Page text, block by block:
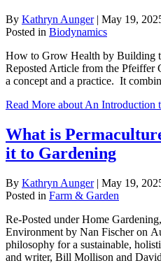
By Kathryn Aunger | May 19,
Posted in Biodynamics
How to Grow Health by Building
Reposted Article from the Pfeiffer
a concept and a practice. It
Read More about An Introduction
What is
it to Gardening
By Kathryn Aunger | May 19,
Posted in Farm & Garden
Re-Posted under Home
Environment by Nan Fischer on
philosophy for a sustainable,
and writer, Bill Mollison and